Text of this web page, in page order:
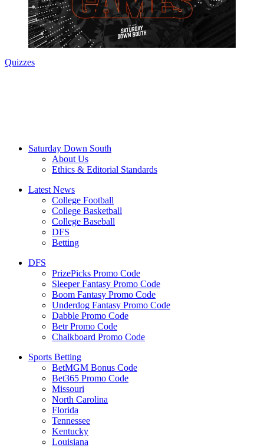
Quizzes
Saturday Down South
About Us
Ethics & Editorial Standards
Latest News
College Football
College Basketball
College Baseball
DFS
Betting
DFS
PrizePicks Promo Code
Sleeper Fantasy Promo Code
Boom Fantasy Promo Code
Underdog Fantasy Promo Code
Dabble Promo Code
Betr Promo Code
Chalkboard Promo Code
Sports Betting
BetMGM Bonus Code
Bet365 Promo Code
Missouri
North Carolina
Florida
Tennessee
Kentucky
Louisiana